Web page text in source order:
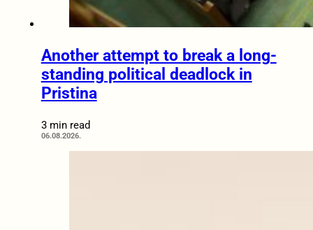
Another attempt to break a long-
standing political deadlock in
Pristina
3 min read
06.08.2026.